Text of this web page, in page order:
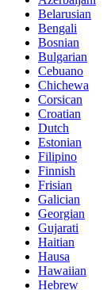
Belarusian
Bengali
Bosnian
Bulgarian
Cebuano
Chichewa
Corsican
Croatian
Dutch
Estonian
Filipino
Finnish
Frisian
Galician
Georgian
Gujarati
Haitian
Hausa
Hawaiian
Hebrew